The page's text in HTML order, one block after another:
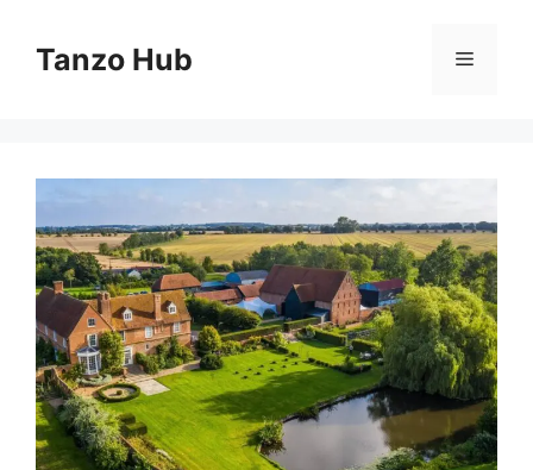
contentTanzo Hub Menu